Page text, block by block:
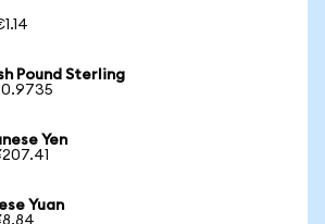
Pound Sterling
Yen
Yuan